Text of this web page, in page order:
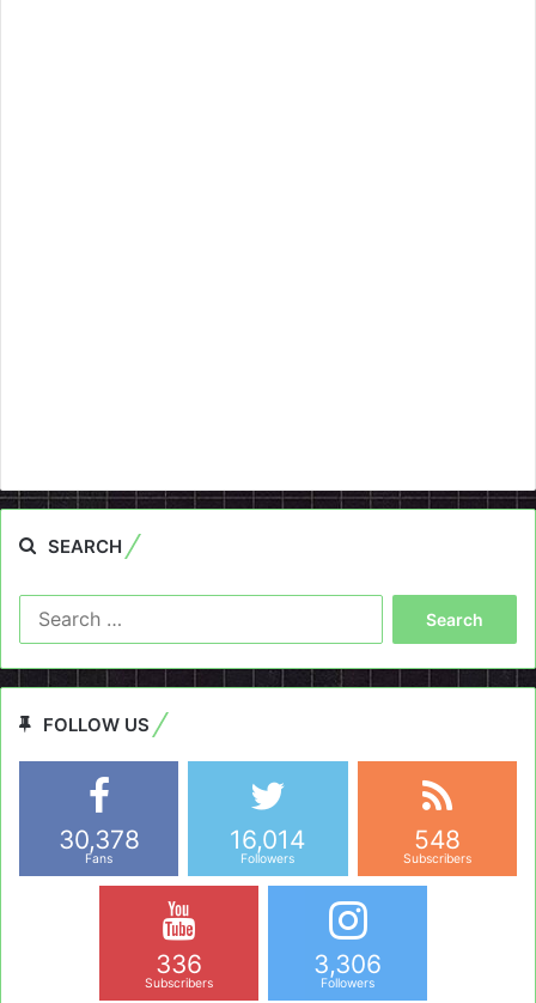
SEARCH
FOLLOW US
30,378
Fans
16,014
Followers
548
Subscribers
336
Subscribers
3,306
Followers